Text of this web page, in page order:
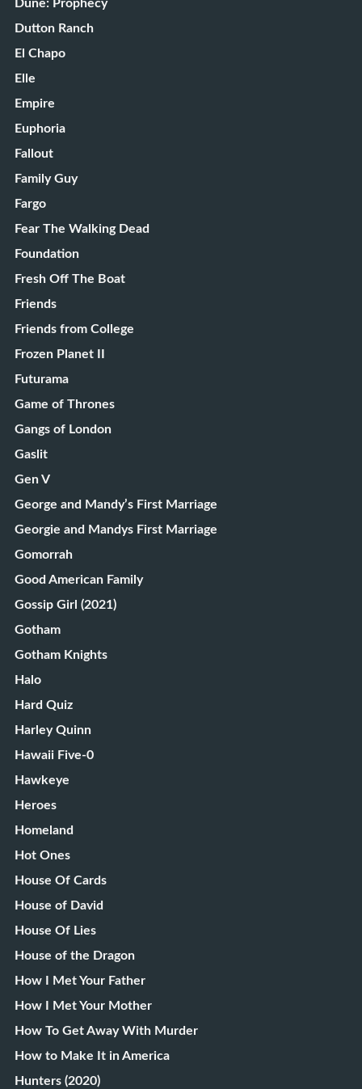
Dune: Prophecy
Dutton Ranch
El Chapo
Elle
Empire
Euphoria
Fallout
Family Guy
Fargo
Fear The Walking Dead
Foundation
Fresh Off The Boat
Friends
Friends from College
Frozen Planet II
Futurama
Game of Thrones
Gangs of London
Gaslit
Gen V
George and Mandy’s First Marriage
Georgie and Mandys First Marriage
Gomorrah
Good American Family
Gossip Girl (2021)
Gotham
Gotham Knights
Halo
Hard Quiz
Harley Quinn
Hawaii Five-0
Hawkeye
Heroes
Homeland
Hot Ones
House Of Cards
House of David
House Of Lies
House of the Dragon
How I Met Your Father
How I Met Your Mother
How To Get Away With Murder
How to Make It in America
Hunters (2020)